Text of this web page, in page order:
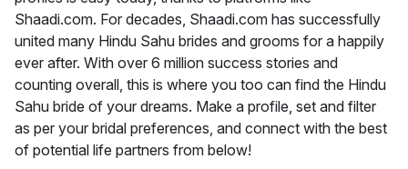
Shaadi.com. For decades, Shaadi.com has successfully
united many Hindu Sahu brides and grooms for a happily
ever after. With over 6 million success stories and
counting overall, this is where you too can find the Hindu
Sahu bride of your dreams. Make a profile, set and filter
as per your bridal preferences, and connect with the best
of potential life partners from below!